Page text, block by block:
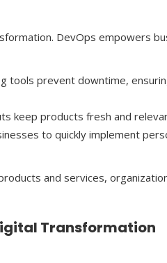
DevOps empowers
tools prevent downtime,
keep products fresh and
to quickly implement
and services,
Transformation